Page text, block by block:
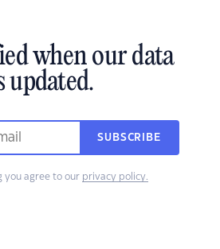
when our data
updated.
SUBSCRIBE
you agree to our privacy policy.